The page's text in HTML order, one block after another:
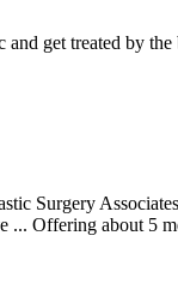
get treated by
Surgery
... Offering about 5